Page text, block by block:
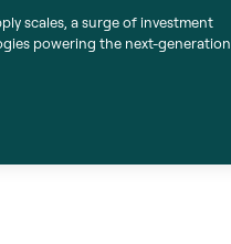
scales, a surge of investment
powering the next-generation